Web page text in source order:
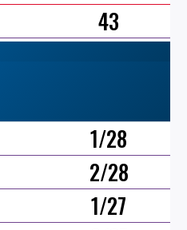
43
1/28
2/28
1/27